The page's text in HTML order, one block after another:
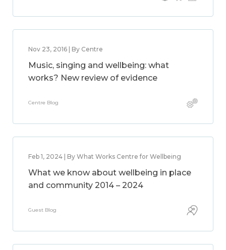
Nov 23, 2016 | By Centre
Music, singing and wellbeing: what
works? New review of evidence
Centre Blog
Feb 1, 2024 | By What Works Centre for Wellbeing
What we know about wellbeing in place
and community 2014 – 2024
Guest Blog